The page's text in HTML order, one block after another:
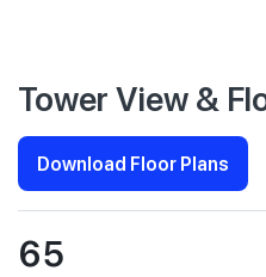
Tower View &
Download Floor Plans
65